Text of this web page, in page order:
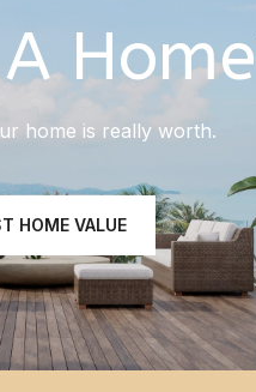
home is really worth.
HOME VALUE